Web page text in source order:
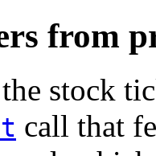
from
stock
call that